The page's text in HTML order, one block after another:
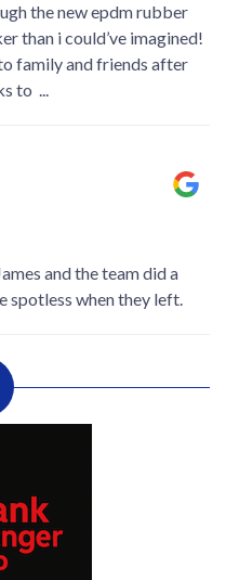
the new epdm rubber
than i could’ve imagined!
family and friends after
to ...
and the team did a
spotless when they left.